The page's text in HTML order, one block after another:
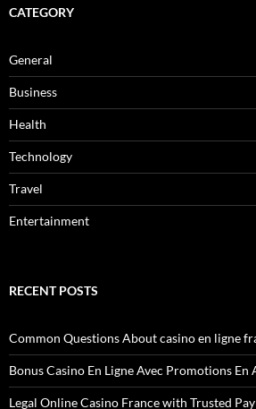
CATEGORY
General
Business
Health
Technology
Travel
Entertainment
RECENT POSTS
Common Questions About casino en ligne
Bonus Casino En Ligne Avec Promotions En
Legal Online Casino France with Trusted